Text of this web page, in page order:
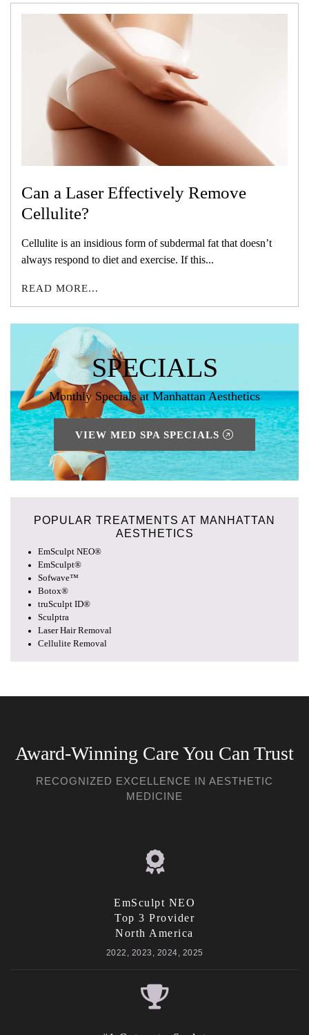
Can a Laser Effectively Remove
Cellulite?
Cellulite is an insidious form of subdermal fat that doesn’t
always respond to diet and exercise. If this...
READ MORE...
SPECIALS
Monthly Specials at Manhattan Aesthetics
VIEW MED SPA SPECIALS
POPULAR TREATMENTS AT MANHATTAN
AESTHETICS
EmSculpt NEO®
EmSculpt®
Sofwave™
Botox®
truSculpt ID®
Sculptra
Laser Hair Removal
Cellulite Removal
Award-Winning Care You Can Trust
RECOGNIZED EXCELLENCE IN AESTHETIC
MEDICINE
EmSculpt NEO
Top 3 Provider
North America
2022, 2023, 2024, 2025